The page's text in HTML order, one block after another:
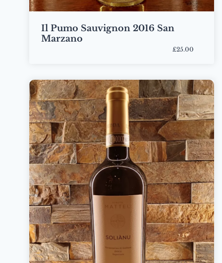
Il Pumo Sauvignon 2016 San
Marzano
£25.00